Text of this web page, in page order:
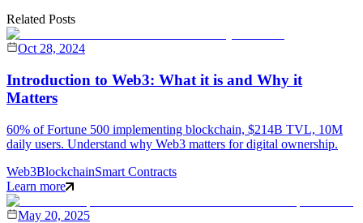
Related Posts
Oct 28, 2024
Introduction to Web3: What it is and Why it
Matters
60% of Fortune 500 implementing blockchain, $214B TVL, 10M
daily users. Understand why Web3 matters for digital ownership.
Web3BlockchainSmart Contracts
Learn more
May 20, 2025